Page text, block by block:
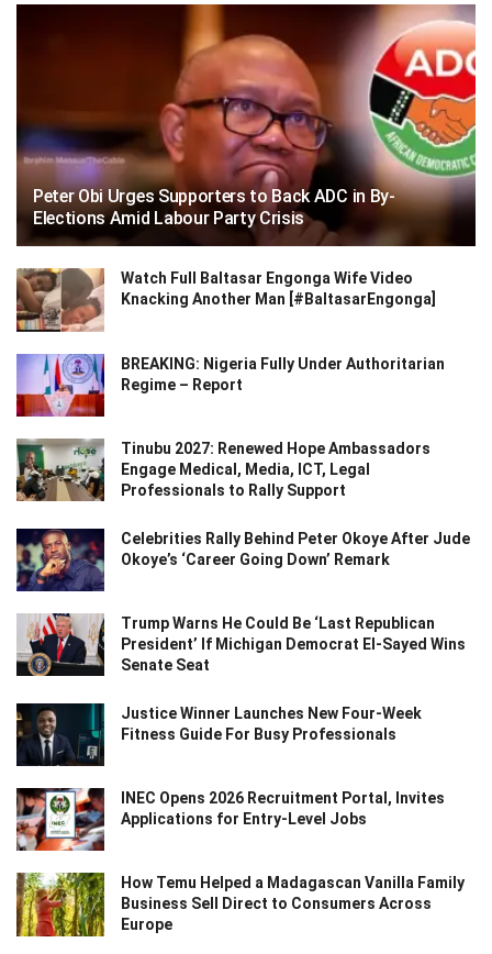
Peter Obi Urges Supporters to Back ADC in By-
Elections Amid Labour Party Crisis
Watch Full Baltasar Engonga Wife Video
Knacking Another Man [#BaltasarEngonga]
BREAKING: Nigeria Fully Under Authoritarian
Regime – Report
Tinubu 2027: Renewed Hope Ambassadors
Engage Medical, Media, ICT, Legal
Professionals to Rally Support
Celebrities Rally Behind Peter Okoye After Jude
Okoye’s ‘Career Going Down’ Remark
Trump Warns He Could Be ‘Last Republican
President’ If Michigan Democrat El-Sayed Wins
Senate Seat
Justice Winner Launches New Four-Week
Fitness Guide For Busy Professionals
INEC Opens 2026 Recruitment Portal, Invites
Applications for Entry-Level Jobs
How Temu Helped a Madagascan Vanilla Family
Business Sell Direct to Consumers Across
Europe